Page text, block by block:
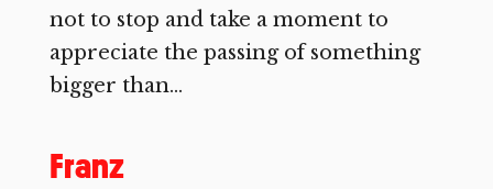
not to stop and take a moment to
appreciate the passing of something
bigger than...
Franz